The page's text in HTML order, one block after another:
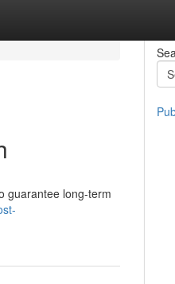
guarantee long-term